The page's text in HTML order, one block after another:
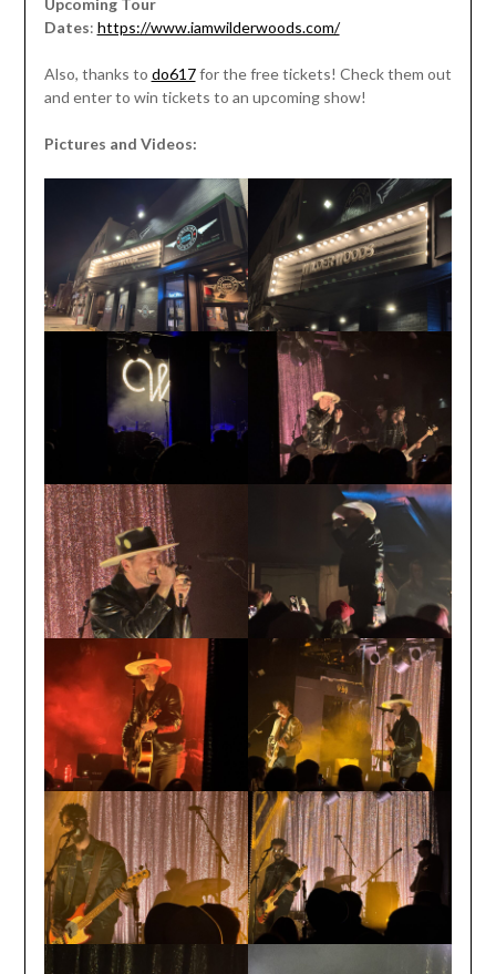
Dates: https://www.iamwilderwoods.com/
Also, thanks to do617for the free tickets! Check them out
and enter to win tickets to an upcoming show!
Pictures and Videos: